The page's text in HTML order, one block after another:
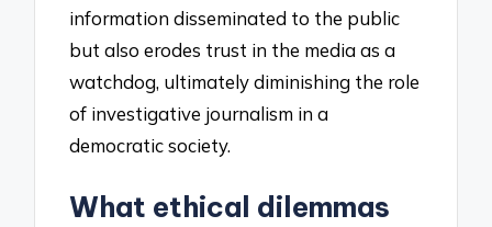
information disseminated to the public
but also erodes trust in the media as a
watchdog, ultimately diminishing the role
of investigative journalism in a
democratic society.
What ethical dilemmas